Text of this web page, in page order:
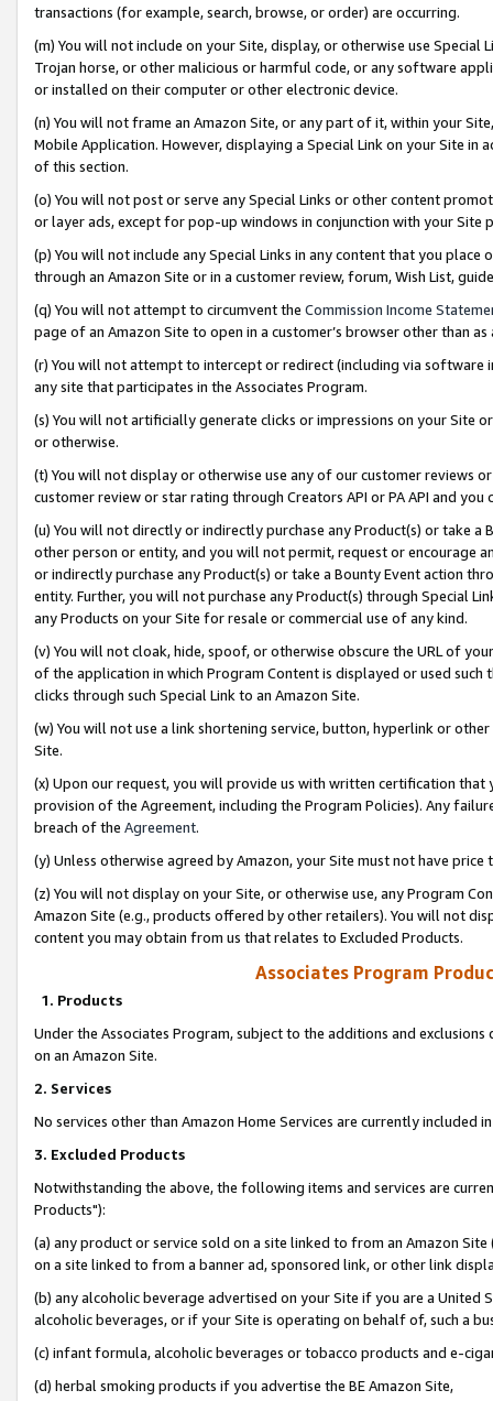
transactions (for example, search, browse, or order) are occurring.
(m) You will not include on your Site, display, or otherwise use
Trojan horse, or other malicious or harmful code, or any software
or installed on their computer or other electronic device.
(n) You will not frame an Amazon Site, or any part of it, within your
Mobile Application. However, displaying a Special Link on your Site
of this section.
(o) You will not post or serve any Special Links or other content
or layer ads, except for pop-up windows in conjunction with your
(p) You will not include any Special Links in any content that you
through an Amazon Site or in a customer review, forum, Wish List,
(q) You will not attempt to circumvent the Commission Income
page of an Amazon Site to open in a customer’s browser other than
(r) You will not attempt to intercept or redirect (including via software
any site that participates in the Associates Program.
(s) You will not artificially generate clicks or impressions on your Site
or otherwise.
(t) You will not display or otherwise use any of our customer reviews
customer review or star rating through Creators API or PA API and
(u) You will not directly or indirectly purchase any Product(s) or take
other person or entity, and you will not permit, request or encourage
or indirectly purchase any Product(s) or take a Bounty Event action
entity. Further, you will not purchase any Product(s) through Special
any Products on your Site for resale or commercial use of any kind.
(v) You will not cloak, hide, spoof, or otherwise obscure the URL of
of the application in which Program Content is displayed or used
clicks through such Special Link to an Amazon Site.
(w) You will not use a link shortening service, button, hyperlink or
Site.
(x) Upon our request, you will provide us with written certification
provision of the Agreement, including the Program Policies). Any
breach of the Agreement.
(y) Unless otherwise agreed by Amazon, your Site must not have
(z) You will not display on your Site, or otherwise use, any Program
Amazon Site (e.g., products offered by other retailers). You will not
content you may obtain from us that relates to Excluded Products.
Associates Program
1. Products
Under the Associates Program, subject to the additions and
on an Amazon Site.
2. Services
No services other than Amazon Home Services are currently included
3. Excluded Products
Notwithstanding the above, the following items and services are
Products"):
(a) any product or service sold on a site linked to from an Amazon
on a site linked to from a banner ad, sponsored link, or other link
(b) any alcoholic beverage advertised on your Site if you are a
alcoholic beverages, or if your Site is operating on behalf of, such a
(c) infant formula, alcoholic beverages or tobacco products and e-
(d) herbal smoking products if you advertise the BE Amazon Site,